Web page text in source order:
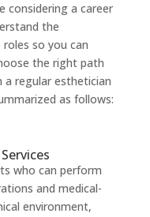
considering a career
the
so you can
the right path
a regular esthetician
as follows:
who can perform
and medical-
environment,